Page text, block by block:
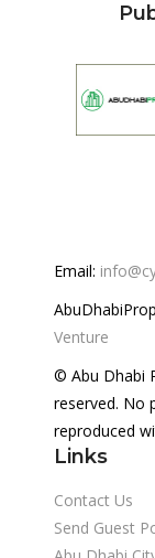
Email:
Venture
© Abu Dhabi
reserved. No
reproduced
Links
Contact Us
Send Guest